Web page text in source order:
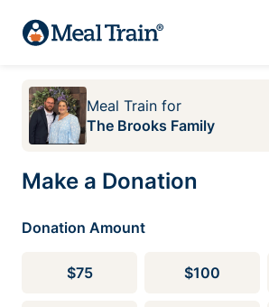
Meal Train for
The Brooks Family
Make a Donation
Donation Amount
$75 $100